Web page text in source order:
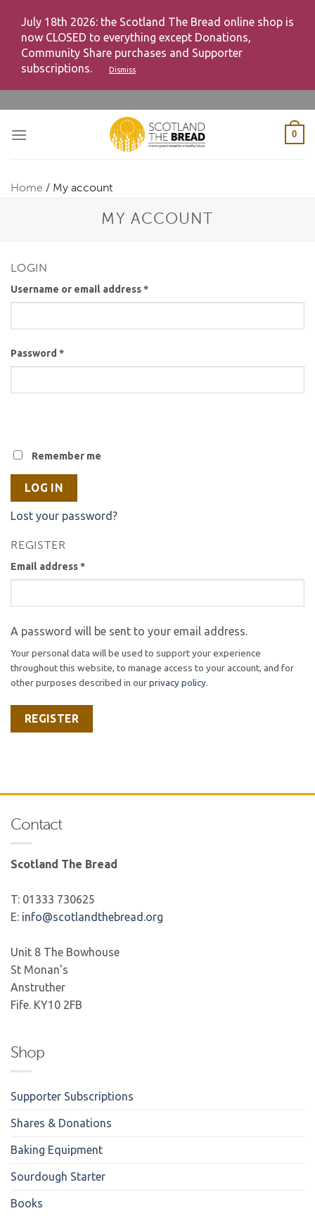
July 18th 2026: the Scotland The Bread online shop is
now CLOSED to everything except Donations,
Community Share purchases and Supporter
subscriptions.
Dismiss
content
0
Home / My account
MY ACCOUNT
LOGIN
Username or email address*
Password *
Remember me
LOG IN
Lost your password?
REGISTER
Email address*
A password will be sent to your email address.
Your personal data will be used to support your experience
throughout this website, to manage access to your account, and for
other purposes described in ourprivacy policy.
REGISTER
Contact
Scotland The Bread
T: 01333 730625
E: info@scotlandthebread.org
Unit 8 The Bowhouse
St Monan's
Anstruther
Fife. KY10 2FB
Shop
Supporter Subscriptions
Shares & Donations
Baking Equipment
Sourdough Starter
Books